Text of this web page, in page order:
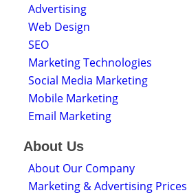
Advertising
Web Design
SEO
Marketing Technologies
Social Media Marketing
Mobile Marketing
Email Marketing
About Us
About Our Company
Marketing & Advertising Prices